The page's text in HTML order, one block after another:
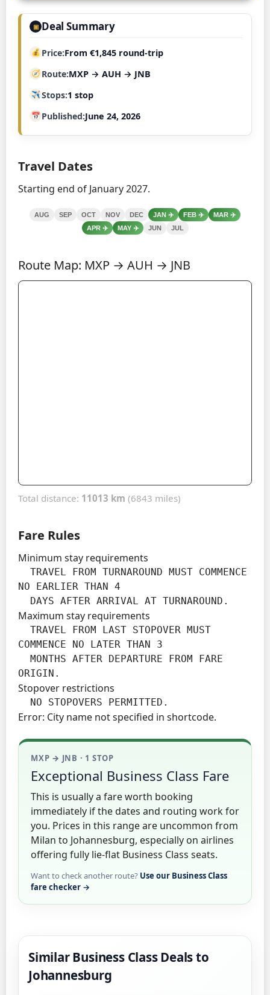
▣ Deal Summary
Price From €1,845 round-trip
Route MXP → AUH → JNB
Stops 1 stop
Published June 24, 2026
Travel Dates
Starting end of January 2027.
AUG SEP OCT NOV DEC JAN ✈️ FEB ✈️ MAR ✈️
APR ✈️ MAY ✈️ JUN JUL
Route Map: MXP → AUH → JNB
Total distance: 11013 km (6843 miles)
Fare Rules
Minimum stay requirements
NO EARLIER THAN 4
  DAYS AFTER ARRIVAL AT TURNAROUND.
Maximum stay requirements
COMMENCE NO LATER THAN 3
ORIGIN.
Stopover restrictions
  NO STOPOVERS PERMITTED.
Error: City name not specified in shortcode.
MXP → JNB · 1 STOP
Exceptional Business Class Fare
This is usually a fare worth booking
immediately if the dates and routing work for
you. Prices in this range are uncommon from
Milan to Johannesburg, especially on airlines
offering fully lie-flat Business Class seats.
Want to check another route? Use our Business Class
fare checker →
Similar Business Class Deals to
Johannesburg